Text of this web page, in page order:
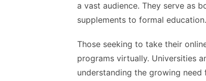
a vast audience. They serve as
supplements to formal education.
Those seeking to take their
programs virtually. Universities
understanding the growing